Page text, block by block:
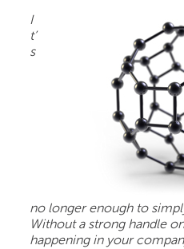
I
t’
s
no longer enough to
Without a strong handle
happening in your